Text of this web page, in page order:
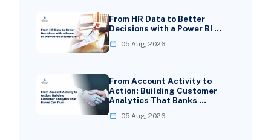
From HR Data to Better
Decisions with a Power BI …
05 Aug, 2026
From Account Activity to
Action: Building Customer
Analytics That Banks …
05 Aug, 2026